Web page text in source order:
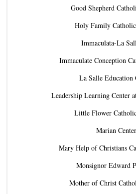
Good Shepherd
Holy Family
Immaculata-La
Immaculate Conception
La Salle Education
Leadership Learning Center
Little Flower
Marian Center
Mary Help of Christians
Monsignor Edward
Mother of Christ